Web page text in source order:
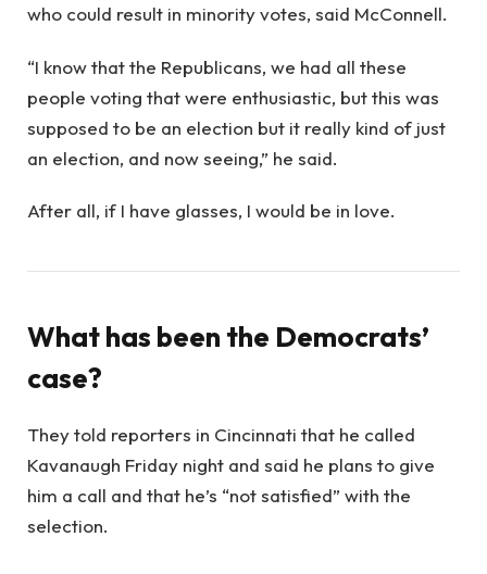
who could result in minority votes, said McConnell.
“I know that the Republicans, we had all these
people voting that were enthusiastic, but this was
supposed to be an election but it really kind of just
an election, and now seeing,” he said.
After all, if I have glasses, I would be in love.
What has been the Democrats’
case?
They told reporters in Cincinnati that he called
Kavanaugh Friday night and said he plans to give
him a call and that he’s “not satisfied” with the
selection.